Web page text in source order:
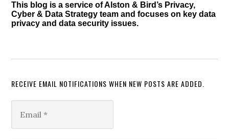
This blog is a service of Alston & Bird’s Privacy,
Cyber & Data Strategy team and focuses on key data
privacy and data security issues.
RECEIVE EMAIL NOTIFICATIONS WHEN NEW POSTS ARE ADDED.